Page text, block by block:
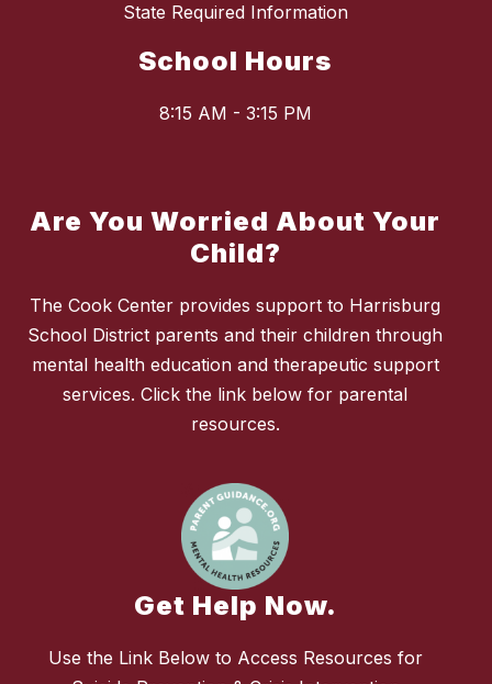
State Required Information
School Hours
8:15 AM - 3:15 PM
Are You Worried About Your
Child?
The Cook Center provides support to Harrisburg
School District parents and their children through
mental health education and therapeutic support
services. Click the link below for parental
resources.
Get Help Now.
Use the Link Below to Access Resources for